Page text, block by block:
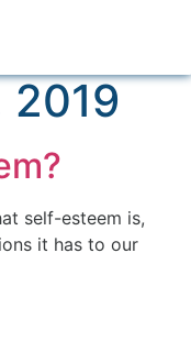
2019
self-esteem is,
it has to our